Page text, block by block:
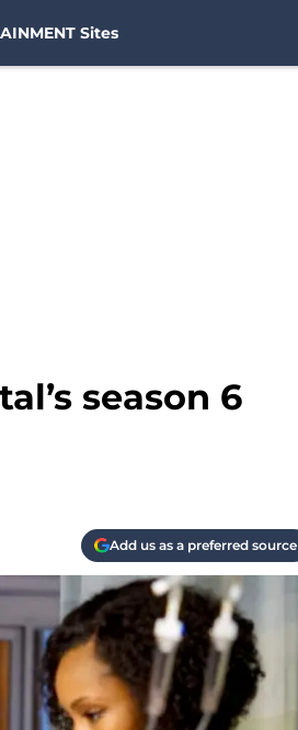
Sites
season 6
Add us as a preferred source